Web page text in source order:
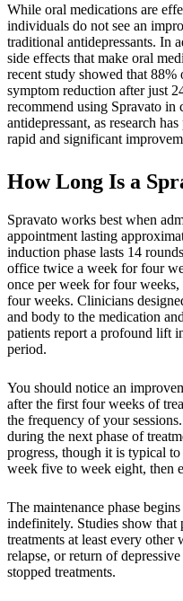
While oral medications are
individuals do not see an
traditional antidepressants. In
side effects that make oral
recent study showed that
symptom reduction after just
recommend using Spravato
antidepressant, as research
rapid and significant
How Long Is a
Spravato works best when
appointment lasting
induction phase lasts 14
office twice a week for four
once per week for four
four weeks. Clinicians
and body to the medication
patients report a profound lift
period.
You should notice an
after the first four weeks of
the frequency of your
during the next phase of
progress, though it is typical
week five to week eight, then
The maintenance phase
indefinitely. Studies show that
treatments at least every
relapse, or return of
stopped treatments.